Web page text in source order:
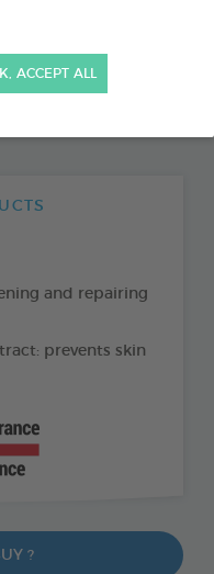
ACCEPT ALL
and repairing
prevents skin
?